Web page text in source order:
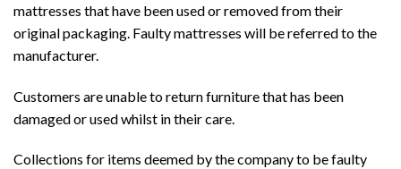
mattresses that have been used or removed from their
original packaging. Faulty mattresses will be referred to the
manufacturer.
Customers are unable to return furniture that has been
damaged or used whilst in their care.
Collections for items deemed by the company to be faulty